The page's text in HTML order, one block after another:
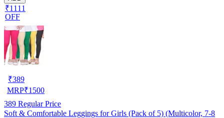
₹1111
OFF
₹389
MRP₹1500
389 Regular Price
Soft & Comfortable Leggings for Girls (Pack of 5) (Multicolor, 7-8